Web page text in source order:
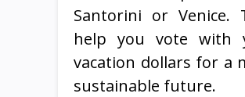
Santorini or Venice.
help you vote with
vacation dollars for a
sustainable future.